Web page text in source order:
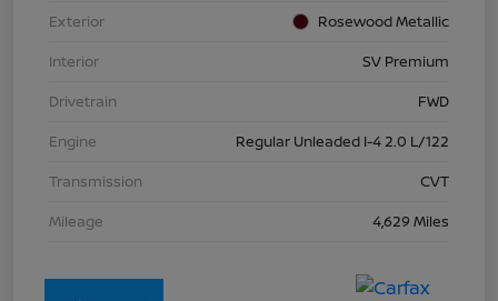
Exterior
Rosewood Metallic
Interior
SV Premium
Drivetrain
FWD
Engine
Regular Unleaded I-4 2.0 L/122
Transmission
CVT
Mileage
4,629 Miles